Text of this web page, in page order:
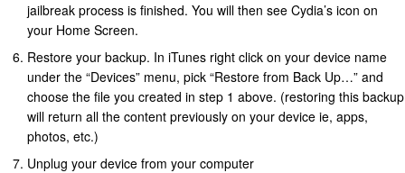
jailbreak process is finished. You will then see Cydia’s icon on
your Home Screen.
Restore your backup. In iTunes right click on your device name
under the “Devices” menu, pick “Restore from Back Up…” and
choose the file you created in step 1 above. (restoring this backup
will return all the content previously on your device ie, apps,
photos, etc.)
Unplug your device from your computer